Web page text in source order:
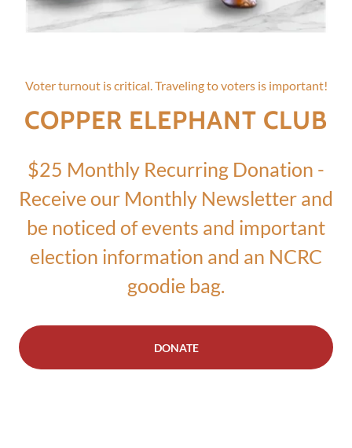
Voter turnout is critical. Traveling to voters is important!
COPPER ELEPHANT CLUB
$25 Monthly Recurring Donation -
Receive our Monthly Newsletter and
be noticed of events and important
election information and an NCRC
goodie bag.
DONATE